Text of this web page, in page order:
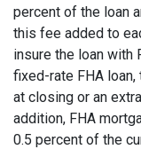
percent of the loan
this fee added to
insure the loan with
fixed-rate FHA
at closing or an
addition, FHA
0.5 percent of the